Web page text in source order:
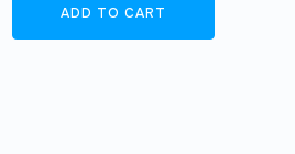
ADD TO CART